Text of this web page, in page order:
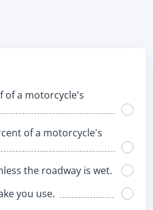
of a motorcycle's
of a motorcycle's
the roadway is wet.
you use.